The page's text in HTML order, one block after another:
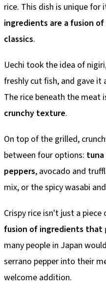
rice. This dish is unique for
ingredients are a fusion
classics.
Uechi took the idea of
freshly cut fish, and gave
The rice beneath the meat
crunchy texture.
On top of the grilled,
between four options:
peppers, avocado and
mix, or the spicy wasabi and
Crispy rice isn't just a
fusion of ingredients
many people in Japan
serrano pepper into their
welcome addition.